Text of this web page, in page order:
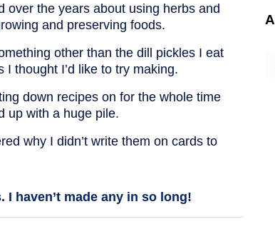
over the years about using herbs and
and preserving foods.
other than the dill pickles I eat
thought I’d like to try making.
down recipes on for the whole time
up with a huge pile.
why I didn’t write them on cards to
haven’t made any in so long!